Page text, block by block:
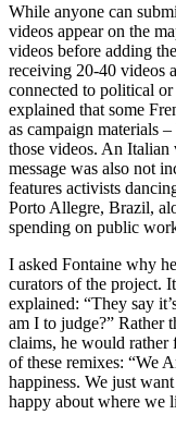
While anyone can
videos appear on the
videos before adding
receiving 20-40 videos
connected to political or
explained that some
as campaign materials
those videos. An
message was also not
features activists
Porto Allegre, Brazil,
spending on public
I asked Fontaine why
curators of the project.
explained: “They say
am I to judge?” Rather
claims, he would rather
of these remixes: “We
happiness. We just
happy about where we